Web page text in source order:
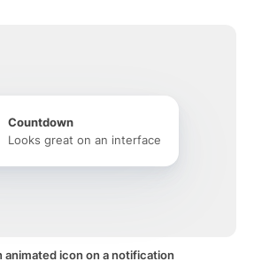
Countdown
Looks great on an interface
animated icon on a notification